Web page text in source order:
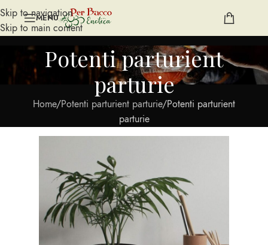
Skip to navigation
Skip to main content
MENU
Potenti parturient
parturie
Home Potenti parturient parturie Potenti parturient
parturie